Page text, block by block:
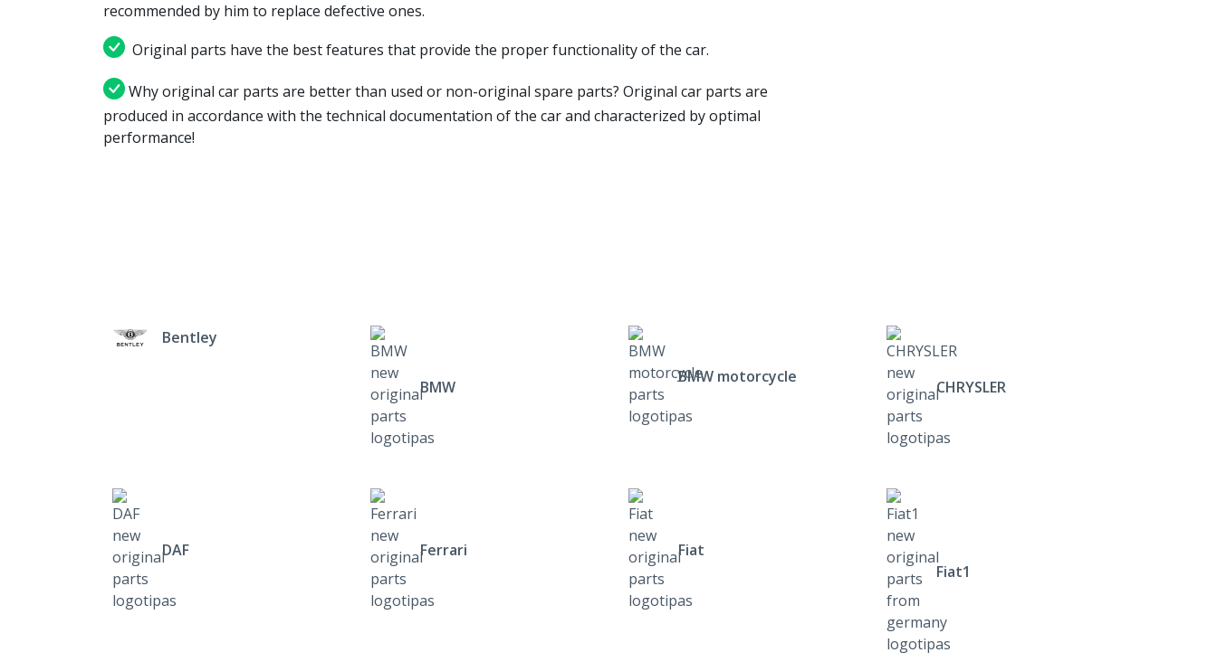
recommended by him to replace defective ones.
Original parts have the best features that provide the proper functionality of the car.
Why original car parts are better than used or non-original spare parts? Original car parts are
produced in accordance with the technical documentation of the car and characterized by optimal
performance!
Bentley
BMW
BMW motorcycle
CHRYSLER
DAF Ferrari
Fiat
Fiat1